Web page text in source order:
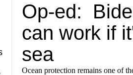
Op-ed:
can work if
sea
Ocean protection remains one of